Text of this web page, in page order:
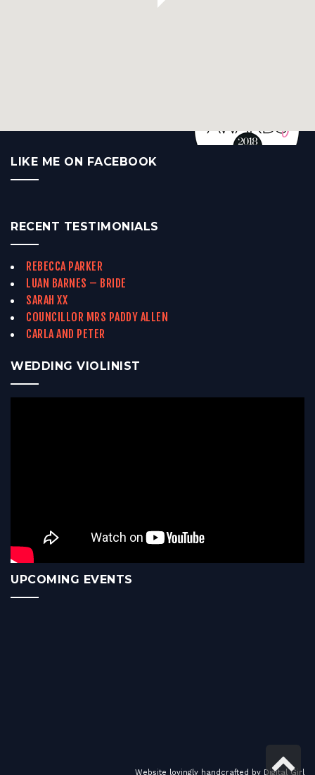
LIKE ME ON FACEBOOK
RECENT TESTIMONIALS
REBECCA PARKER
LUAN BARNES – BRIDE
SARAH XX
COUNCILLOR MRS PADDY ALLEN
CARLA AND PETER
WEDDING VIOLINIST
UPCOMING EVENTS
Website lovingly handcrafted by Digital Girl